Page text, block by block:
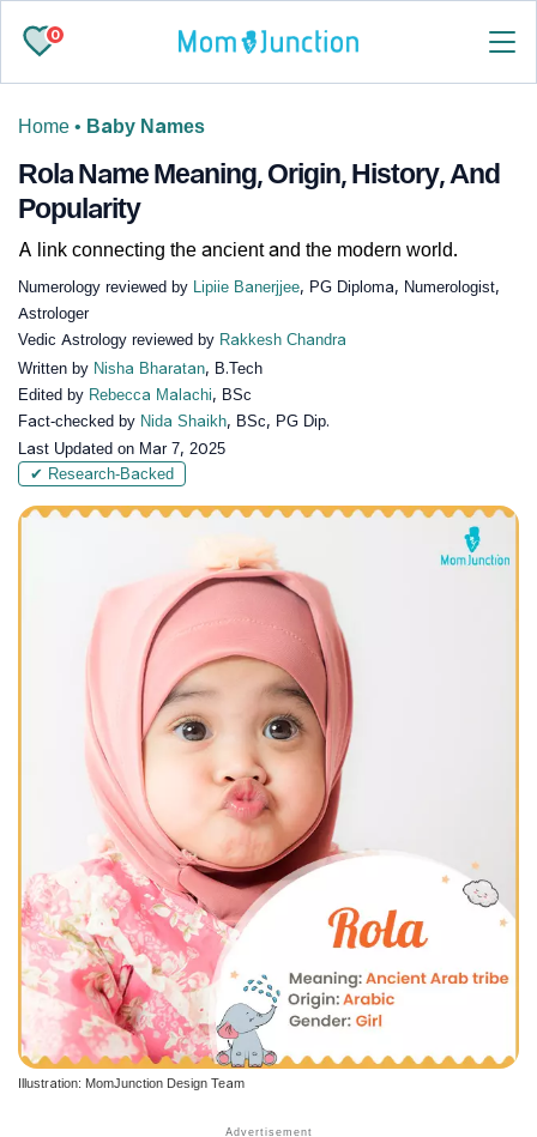
0
Home • Baby Names
Rola Name Meaning, Origin, History, And
Popularity
A link connecting the ancient and the modern world.
Numerology reviewed by Lipiie Banerjjee, PG Diploma, Numerologist,
Astrologer
Vedic Astrology reviewed by Rakkesh Chandra
Written by Nisha Bharatan, B.Tech
Edited by Rebecca Malachi, BSc
Fact-checked by Nida Shaikh, BSc, PG Dip.
Last Updated on Mar 7, 2025
✔ Research-Backed
Illustration: MomJunction Design Team